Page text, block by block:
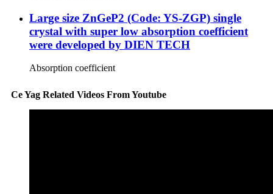
Large size ZnGeP2 (Code: YS-ZGP) single
crystal with super low absorption coefficient
were developed by DIEN TECH
Absorption coefficient
Ce Yag Related Videos From Youtube